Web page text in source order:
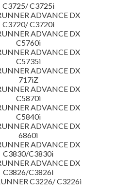
C3725/ C3725i
ADVANCE DX
C3720/ C3720i
ADVANCE DX
C5760i
ADVANCE DX
C5735i
ADVANCE DX
717iZ
ADVANCE DX
C5870i
ADVANCE DX
C5840i
ADVANCE DX
6860i
ADVANCE DX
C3830/C3830i
ADVANCE DX
C3826/C3826i
C3226/ C3226i